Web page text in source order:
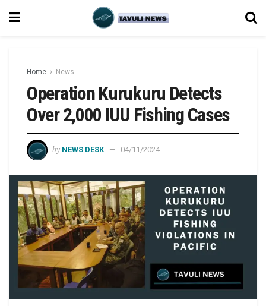
Home News
Operation Kurukuru Detects
Over 2,000 IUU Fishing Cases
by NEWS DESK 04/11/2024